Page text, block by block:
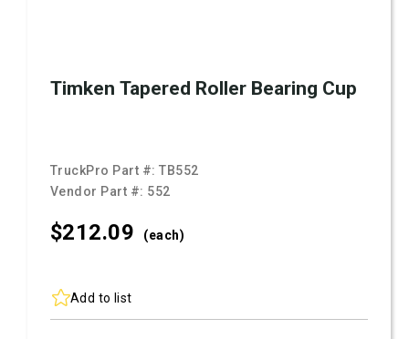
Timken Tapered Roller Bearing Cup
TruckPro Part #:TB552
Vendor Part #: 552
$212.09 (each)
Add to list